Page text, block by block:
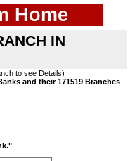
Home
IN
to see Details)
and their 171519 Branches